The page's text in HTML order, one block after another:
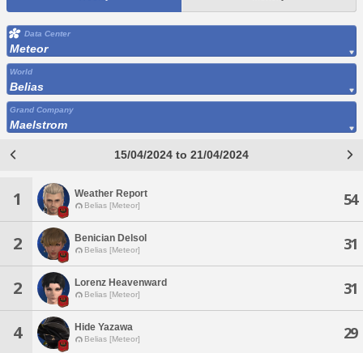
Data Center
Meteor
World
Belias
Grand Company
Maelstrom
15/04/2024 to 21/04/2024
1 Weather Report
Belias [Meteor] 54
2 Benician Delsol
Belias [Meteor] 31
2 Lorenz Heavenward
Belias [Meteor] 31
4 Hide Yazawa
Belias [Meteor] 29